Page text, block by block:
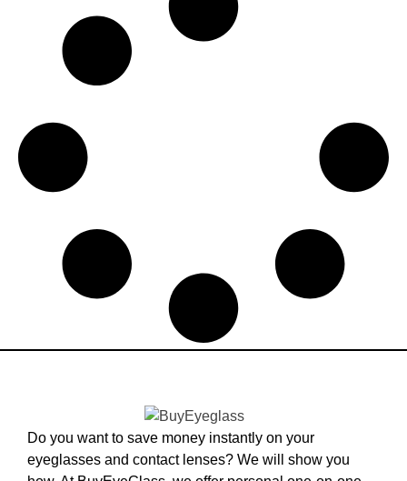
Do you want to save money instantly on your
eyeglasses and contact lenses? We will show you